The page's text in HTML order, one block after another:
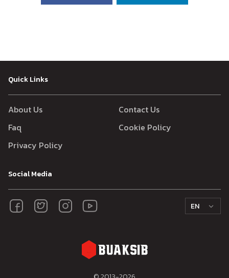
Quick Links
About Us
Contact Us
Faq
Cookie Policy
Privacy Policy
Social Media
EN